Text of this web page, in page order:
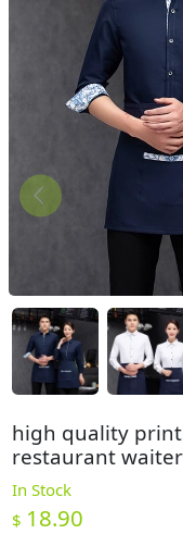
high quality
restaurant
In Stock
$ 18.90